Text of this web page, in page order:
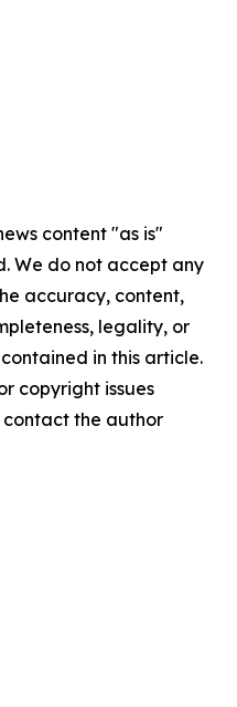
content "as is"
We do not accept any
accuracy, content,
legality, or
in this article.
copyright issues
the author